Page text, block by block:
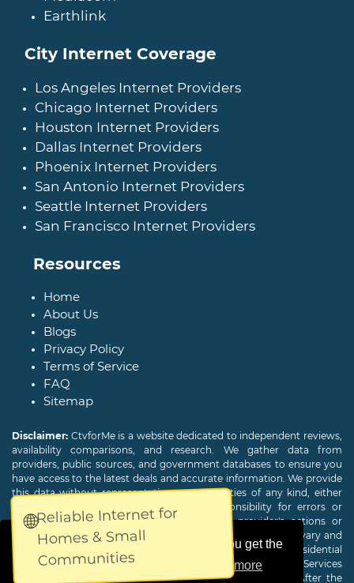
This website uses cookies to ensure you get the
best experience on our website.
Learn more
🌐Reliable Internet for
Homes & Small
Communities
Earthlink
City Internet Coverage
Los Angeles Internet Providers
Chicago Internet Providers
Houston Internet Providers
Dallas Internet Providers
Phoenix Internet Providers
San Antonio Internet Providers
Seattle Internet Providers
San Francisco Internet Providers
Resources
Home
About Us
Blogs
Privacy Policy
Terms of Service
FAQ
Sitemap
Disclaimer: CtvforMe is a website dedicated to independent reviews,
availability comparisons, and research. We gather data from
providers, public sources, and government databases to ensure you
have access to the latest deals and accurate information. We provide
this data without representations or warranties of any kind, either
expressed or implied. We assume no responsibility for errors or
omissions and are not responsible for the provider's actions or
charges. Actual download and upload Internet speeds may vary and
are not guaranteed. Offers may be available to new residential
customers only. A credit check or deposit may be required. Services
subject to availability and specific features may change. After the